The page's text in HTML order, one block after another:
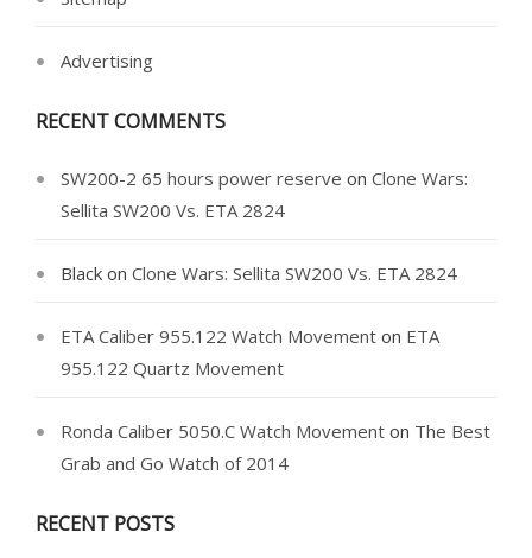
Advertising
RECENT COMMENTS
SW200-2 65 hours power reserve on Clone Wars:
Sellita SW200 Vs. ETA 2824
Black on Clone Wars: Sellita SW200 Vs. ETA 2824
ETA Caliber 955.122 Watch Movement on ETA
955.122 Quartz Movement
Ronda Caliber 5050.C Watch Movement on The Best
Grab and Go Watch of 2014
RECENT POSTS